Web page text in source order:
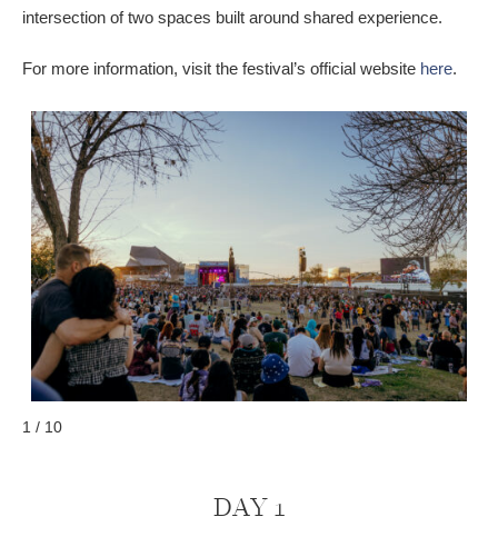
intersection of two spaces built around shared experience.
For more information, visit the festival’s official website here.
1 / 10
DAY 1